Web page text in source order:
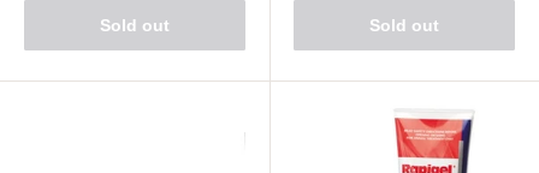
Sold out Sold out